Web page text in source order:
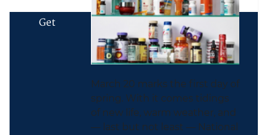
March 20 marks the first day of
spring. With it comes tidings
of new life, warm weather, and
— last but not least — National
Get